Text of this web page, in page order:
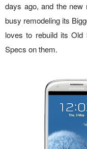
days ago, and the new
busy remodeling its
loves to rebuild its Old
Specs on them.